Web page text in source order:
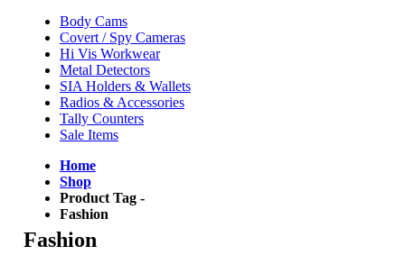
Body Cams
Covert / Spy Cameras
Hi Vis Workwear
Metal Detectors
SIA Holders & Wallets
Radios & Accessories
Tally Counters
Sale Items
Home
Shop
Product Tag -
Fashion
Fashion